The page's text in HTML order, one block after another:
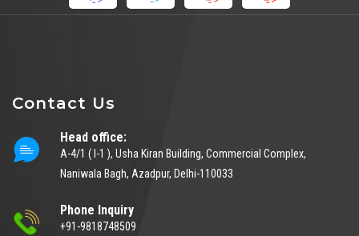
Contact Us
Head office:
A-4/1 ( I-1 ), Usha Kiran Building, Commercial Complex,
Naniwala Bagh, Azadpur, Delhi-110033
Phone Inquiry
+91-9818748509